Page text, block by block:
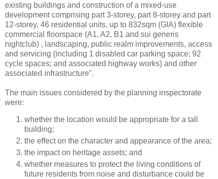
existing buildings and construction of a mixed-use
development comprising part 3-storey, part 8-storey and part
12-storey, 46 residential units, up to 832sqm (GIA) flexible
commercial floorspace (A1, A2, B1 and sui generis
nightclub) , landscaping, public realm improvements, access
and servicing (including 1 disabled car parking space; 92
cycle spaces; and associated highway works) and other
associated infrastructure".
The main issues considered by the planning inspectorate
were:
whether the location would be appropriate for a tall
building;
the effect on the character and appearance of the area;
the impact on heritage assets; and
whether measures to protect the living conditions of
future residents from noise and disturbance could be